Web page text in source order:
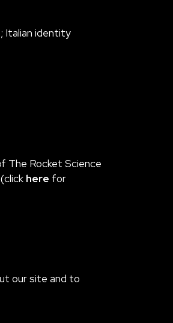
Italian identity
The Rocket Science
here for
our site and to